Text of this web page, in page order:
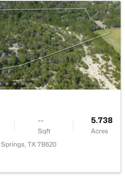
2602
Sqft
0.241
Acres
Springs, TX 78620
--
Sqft
5.738
Acres
TX 78620